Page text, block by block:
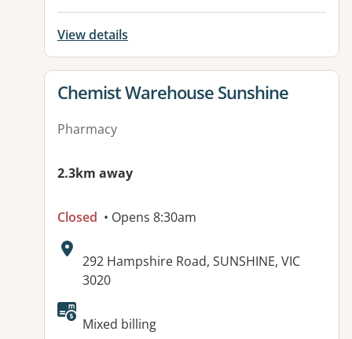
View details
View details for
Chemist Warehouse Sunshine
Pharmacy
2.3km away
Closed • Opens 8:30am
Address:
292 Hampshire Road, SUNSHINE, VIC
3020
Mixed billing